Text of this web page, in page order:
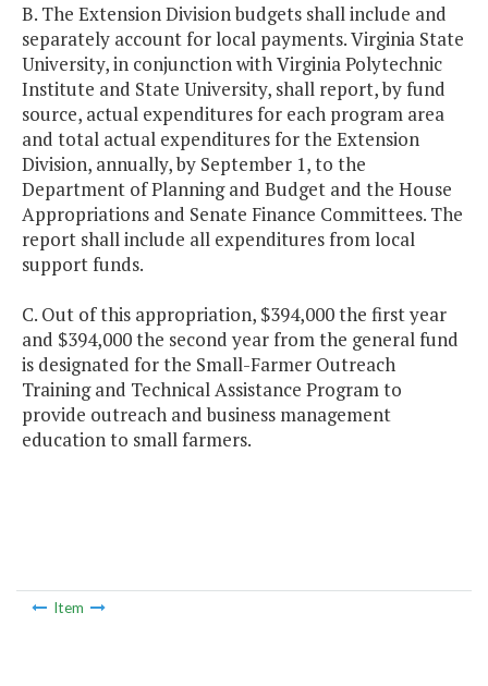
B. The Extension Division budgets shall include and
separately account for local payments. Virginia State
University, in conjunction with Virginia Polytechnic
Institute and State University, shall report, by fund
source, actual expenditures for each program area
and total actual expenditures for the Extension
Division, annually, by September 1, to the
Department of Planning and Budget and the House
Appropriations and Senate Finance Committees. The
report shall include all expenditures from local
support funds.
C. Out of this appropriation, $394,000 the first year
and $394,000 the second year from the general fund
is designated for the Small-Farmer Outreach
Training and Technical Assistance Program to
provide outreach and business management
education to small farmers.
Item